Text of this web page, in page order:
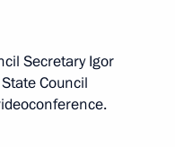
Secretary Igor
Council